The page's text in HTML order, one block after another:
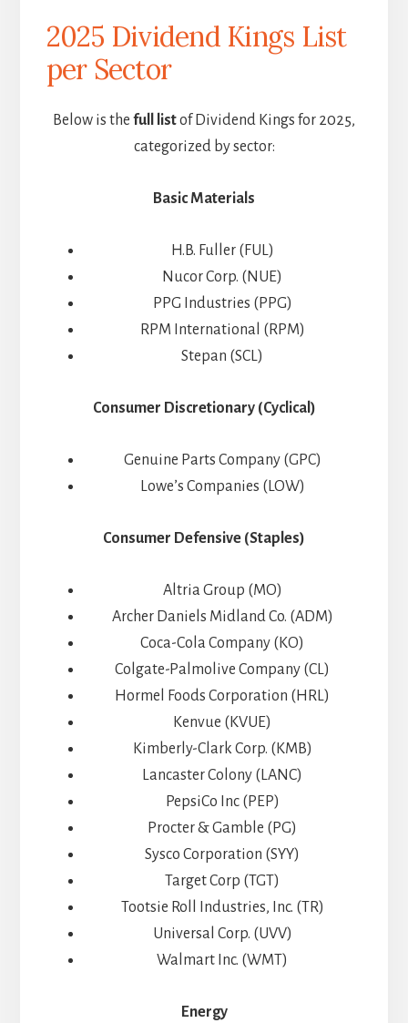
2025 Dividend Kings List
per Sector
Below is the full listof Dividend Kings for 2025,
categorized by sector:
Basic Materials
H.B. Fuller (FUL)
Nucor Corp. (NUE)
PPG Industries (PPG)
RPM International (RPM)
Stepan (SCL)
Consumer Discretionary (Cyclical)
Genuine Parts Company (GPC)
Lowe’s Companies (LOW)
Consumer Defensive (Staples)
Altria Group (MO)
Archer Daniels Midland Co. (ADM)
Coca-Cola Company (KO)
Colgate-Palmolive Company (CL)
Hormel Foods Corporation (HRL)
Kenvue (KVUE)
Kimberly-Clark Corp. (KMB)
Lancaster Colony (LANC)
PepsiCo Inc (PEP)
Procter & Gamble (PG)
Sysco Corporation (SYY)
Target Corp (TGT)
Tootsie Roll Industries, Inc. (TR)
Universal Corp. (UVV)
Walmart Inc. (WMT)
Energy